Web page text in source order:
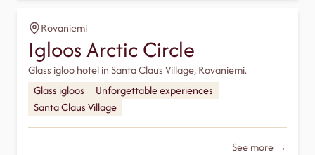
Rovaniemi
Igloos Arctic Circle
Glass igloo hotel in Santa Claus Village, Rovaniemi.
Glass igloos
Unforgettable experiences
Santa Claus Village
See more →